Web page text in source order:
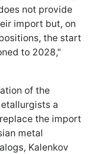
not provide
import but, on
the start
to 2028,"
of the
a
the import
metal
Kalenkov